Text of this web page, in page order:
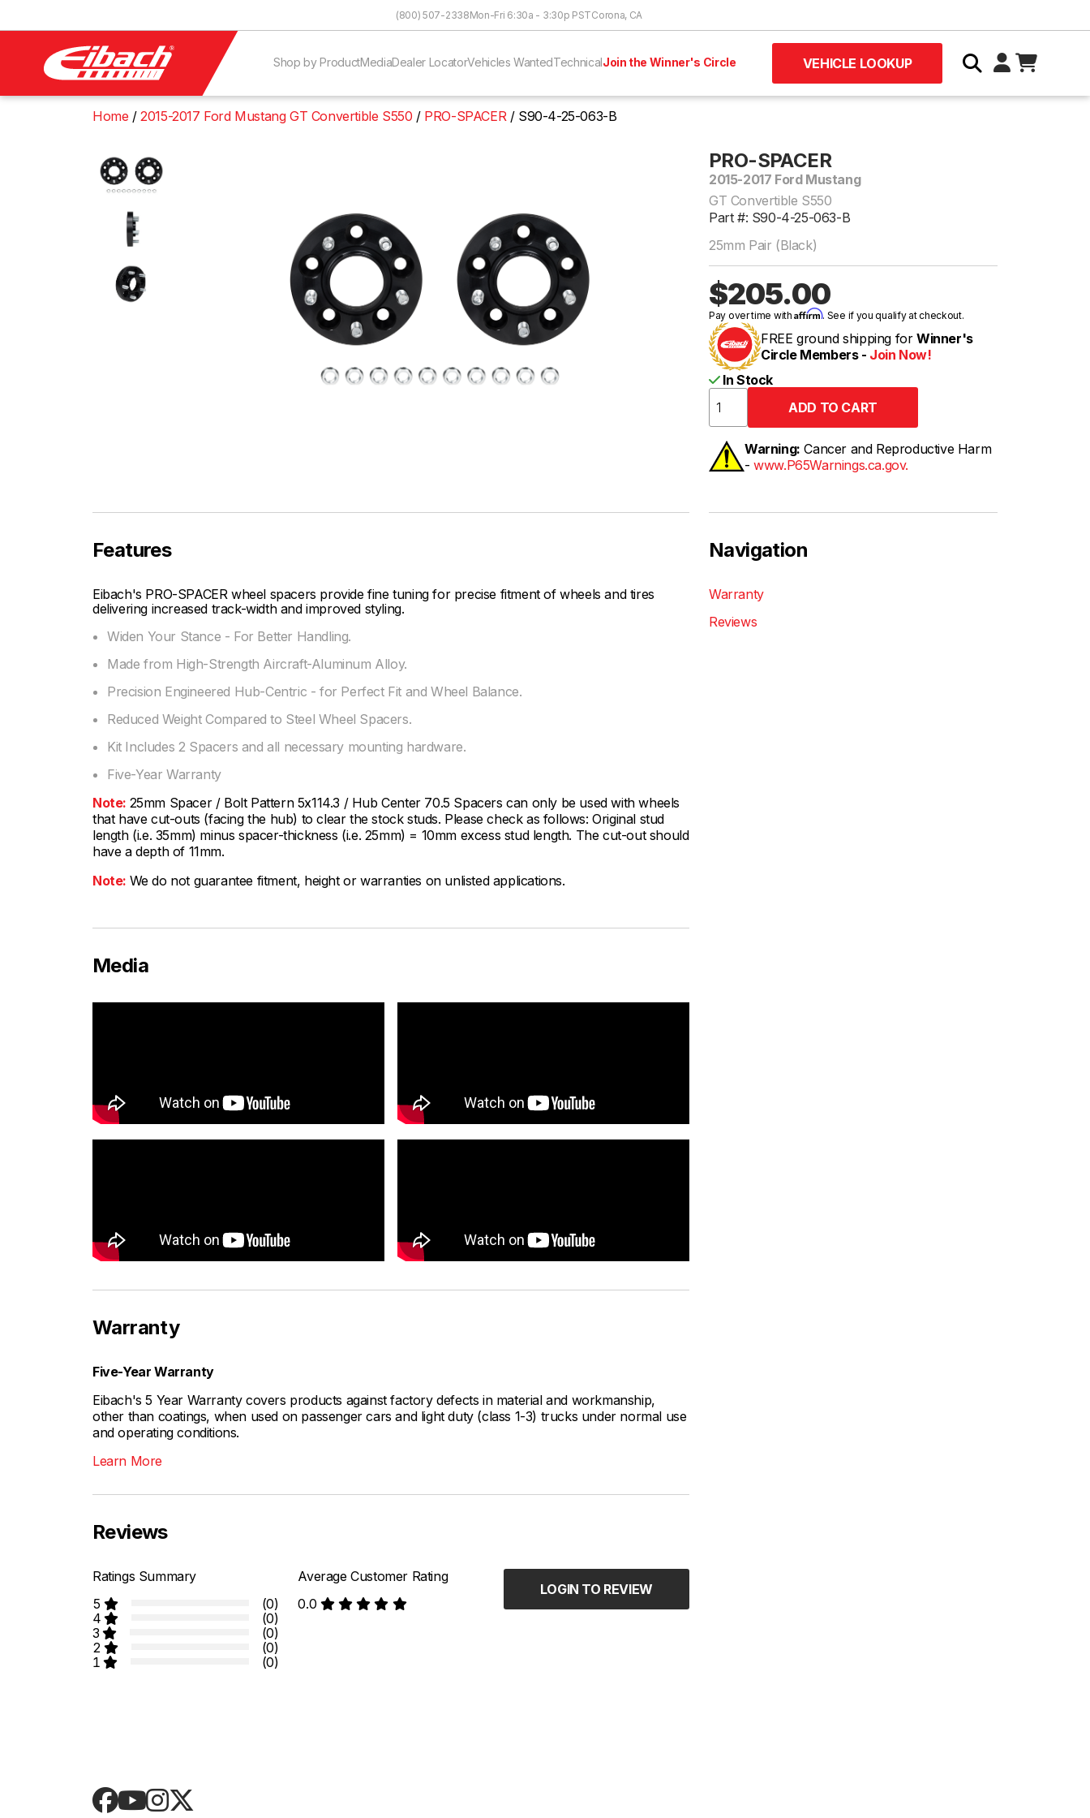
(800) 507-2338Mon-Fri 6:30a - 3:30p PSTCorona, CA
Shop by ProductMediaDealer LocatorVehicles WantedTechnicalJoin the Winner's Circle VEHICLE LOOKUP
Home 2015-2017 Ford Mustang GT Convertible S550 PRO-SPACER S90-4-25-063-B
PRO-SPACER
2015-2017 Ford Mustang
GT Convertible S550
Part #: S90-4-25-063-B
25mm Pair (Black)
$205.00
Pay over time withAffirm. See if you qualify at checkout.
FREE ground shipping for Winner's
Circle Members - Join Now!
In Stock
Warning: Cancer and Reproductive Harm
-www.P65Warnings.ca.gov.
Features
Eibach's PRO-SPACER wheel spacers provide fine tuning for precise fitment of wheels and tires
delivering increased track-width and improved styling.
Widen Your Stance - For Better Handling.
Made from High-Strength Aircraft-Aluminum Alloy.
Precision Engineered Hub-Centric - for Perfect Fit and Wheel Balance.
Reduced Weight Compared to Steel Wheel Spacers.
Kit Includes 2 Spacers and all necessary mounting hardware.
Five-Year Warranty
Note: 25mm Spacer / Bolt Pattern 5x114.3 / Hub Center 70.5 Spacers can only be used with wheels
that have cut-outs (facing the hub) to clear the stock studs. Please check as follows: Original stud
length (i.e. 35mm) minus spacer-thickness (i.e. 25mm) = 10mm excess stud length. The cut-out should
have a depth of 11mm.
Note: We do not guarantee fitment, height or warranties on unlisted applications.
Navigation
Warranty
Reviews
Media
Warranty
Five-Year Warranty
Eibach's 5 Year Warranty covers products against factory defects in material and workmanship,
other than coatings, when used on passenger cars and light duty (class 1-3) trucks under normal use
and operating conditions.
Learn More
Reviews
Ratings Summary
5
(0)
4
(0)
3
(0)
2
(0)
1
(0)
Average Customer Rating
0.0
LOGIN TO REVIEW